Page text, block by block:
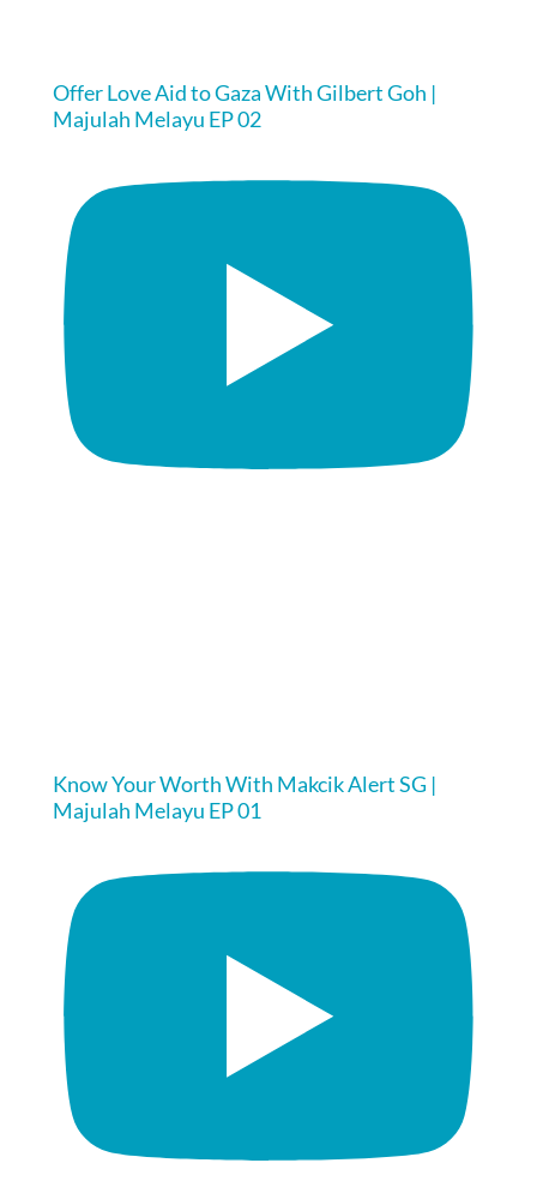
Offer Love Aid to Gaza With Gilbert Goh |
Majulah Melayu EP 02
Know Your Worth With Makcik Alert SG |
Majulah Melayu EP 01